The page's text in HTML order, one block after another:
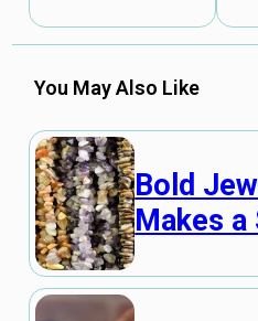
You May Also Like
Bold
Makes